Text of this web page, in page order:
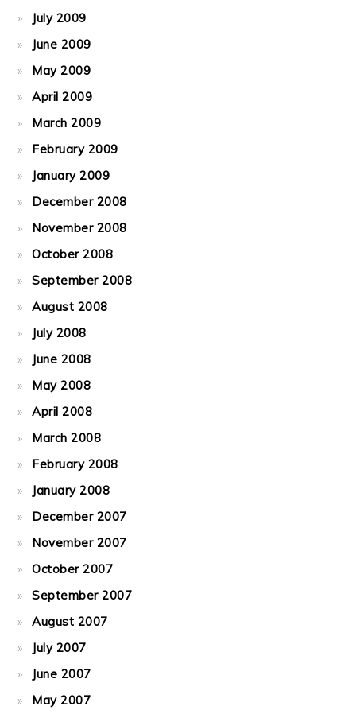
July 2009
June 2009
May 2009
April 2009
March 2009
February 2009
January 2009
December 2008
November 2008
October 2008
September 2008
August 2008
July 2008
June 2008
May 2008
April 2008
March 2008
February 2008
January 2008
December 2007
November 2007
October 2007
September 2007
August 2007
July 2007
June 2007
May 2007